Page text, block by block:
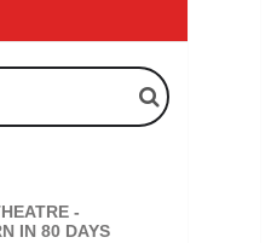
-
IN 80 DAYS